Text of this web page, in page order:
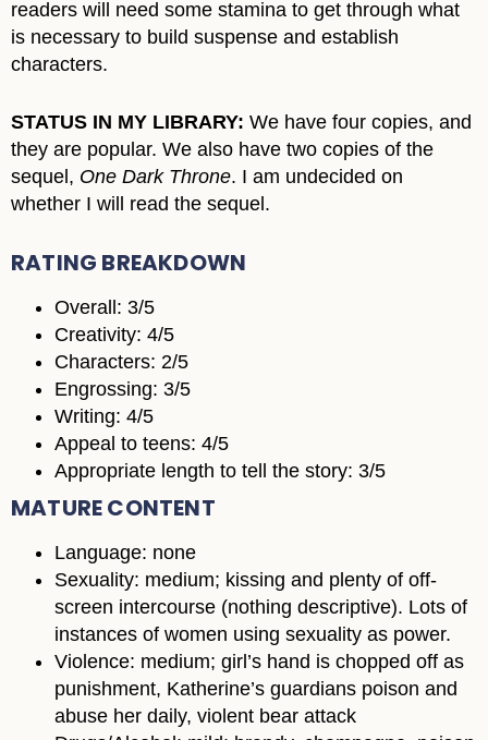
readers will need some stamina to get through what
is necessary to build suspense and establish
characters.
STATUS IN MY LIBRARY: We have four copies, and
they are popular. We also have two copies of the
sequel, One Dark Throne. I am undecided on
whether I will read the sequel.
RATING BREAKDOWN
Overall: 3/5
Creativity: 4/5
Characters: 2/5
Engrossing: 3/5
Writing: 4/5
Appeal to teens: 4/5
Appropriate length to tell the story: 3/5
MATURE CONTENT
Language: none
Sexuality: medium; kissing and plenty of off-
screen intercourse (nothing descriptive). Lots of
instances of women using sexuality as power.
Violence: medium; girl’s hand is chopped off as
punishment, Katherine’s guardians poison and
abuse her daily, violent bear attack